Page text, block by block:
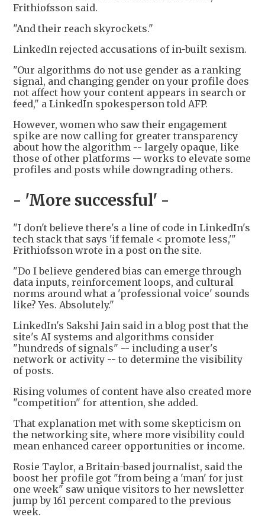
Frithiofsson said.
"And their reach skyrockets."
LinkedIn rejected accusations of in-built sexism.
"Our algorithms do not use gender as a ranking
signal, and changing gender on your profile does
not affect how your content appears in search or
feed," a LinkedIn spokesperson told AFP.
However, women who saw their engagement
spike are now calling for greater transparency
about how the algorithm -- largely opaque, like
those of other platforms -- works to elevate some
profiles and posts while downgrading others.
- 'More successful' -
"I don't believe there's a line of code in LinkedIn's
tech stack that says 'if female < promote less,'"
Frithiofsson wrote in a post on the site.
"Do I believe gendered bias can emerge through
data inputs, reinforcement loops, and cultural
norms around what a 'professional voice' sounds
like? Yes. Absolutely."
LinkedIn's Sakshi Jain said in a blog post that the
site's AI systems and algorithms consider
"hundreds of signals" -- including a user's
network or activity -- to determine the visibility
of posts.
Rising volumes of content have also created more
"competition" for attention, she added.
That explanation met with some skepticism on
the networking site, where more visibility could
mean enhanced career opportunities or income.
Rosie Taylor, a Britain-based journalist, said the
boost her profile got "from being a 'man' for just
one week" saw unique visitors to her newsletter
jump by 161 percent compared to the previous
week.